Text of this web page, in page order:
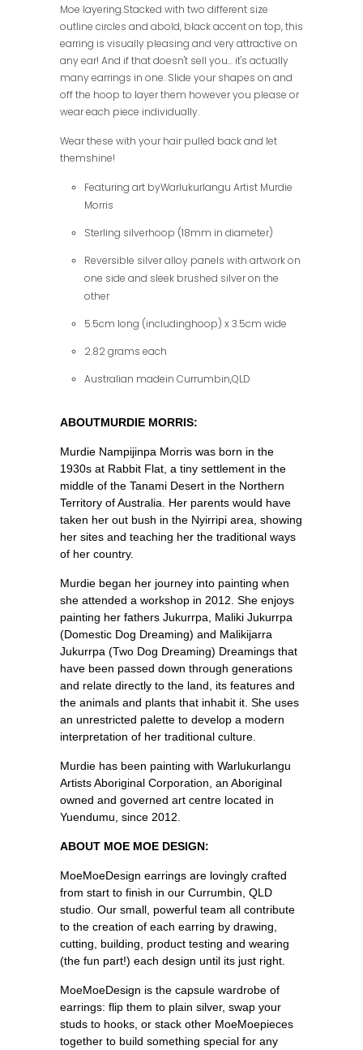
Moe layering.Stacked with two different size
outline circles and abold, black accent on top, this
earring is visually pleasing and very attractive on
any ear! And if that doesn't sell you... it's actually
many earrings in one. Slide your shapes on and
off the hoop to layer them however you please or
wear each piece individually.
Wear these with your hair pulled back and let
themshine!
Featuring art byWarlukurlangu Artist Murdie
Morris
Sterling silverhoop (18mm in diameter)
Reversible silver alloy panels with artwork on
one side and sleek brushed silver on the
other
5.5cm long (includinghoop) x 3.5cm wide
2.82 grams each
Australian madein Currumbin,QLD
ABOUTMURDIE MORRIS:
Murdie Nampijinpa Morris was born in the
1930s at Rabbit Flat, a tiny settlement in the
middle of the Tanami Desert in the Northern
Territory of Australia. Her parents would have
taken her out bush in the Nyirripi area, showing
her sites and teaching her the traditional ways
of her country.
Murdie began her journey into painting when
she attended a workshop in 2012. She enjoys
painting her fathers Jukurrpa, Maliki Jukurrpa
(Domestic Dog Dreaming) and Malikijarra
Jukurrpa (Two Dog Dreaming) Dreamings that
have been passed down through generations
and relate directly to the land, its features and
the animals and plants that inhabit it. She uses
an unrestricted palette to develop a modern
interpretation of her traditional culture.
Murdie has been painting with Warlukurlangu
Artists Aboriginal Corporation, an Aboriginal
owned and governed art centre located in
Yuendumu, since 2012.
ABOUT MOE MOE DESIGN:
MoeMoeDesign earrings are lovingly crafted
from start to finish in our Currumbin, QLD
studio. Our small, powerful team all contribute
to the creation of each earring by drawing,
cutting, building, product testing and wearing
(the fun part!) each design until its just right.
MoeMoeDesign is the capsule wardrobe of
earrings: flip them to plain silver, swap your
studs to hooks, or stack other MoeMoepieces
together to build something special for any